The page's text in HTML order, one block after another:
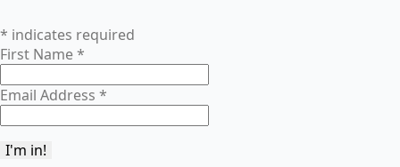
* indicates required
First Name*
Email Address *